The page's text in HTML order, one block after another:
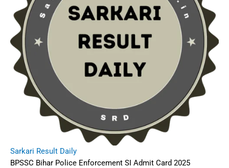
Sarkari Result Daily
BPSSC Bihar Police Enforcement SI Admit Card 2025